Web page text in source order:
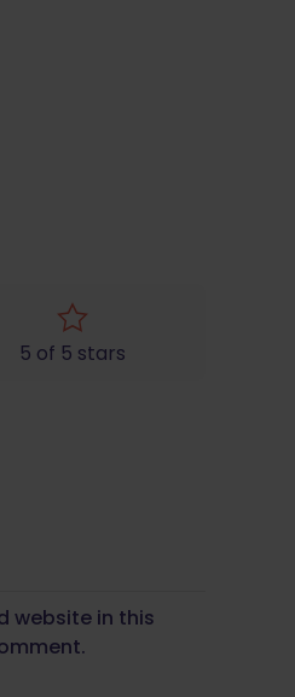
5 of 5 stars
website in this